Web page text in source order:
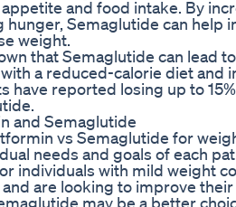
and food intake. By
hunger, Semaglutide can help
weight.
that Semaglutide can lead
a reduced-calorie diet and
have reported losing up to
and Semaglutide
vs Semaglutide for
needs and goals of each
individuals with mild weight
are looking to improve
may be a better